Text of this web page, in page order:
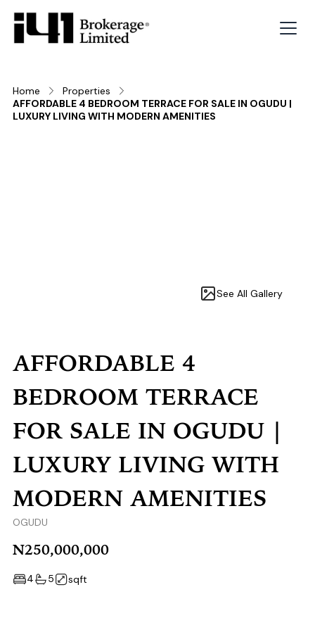
Home
Properties
AFFORDABLE 4 BEDROOM TERRACE FOR SALE IN OGUDU |
LUXURY LIVING WITH MODERN AMENITIES
See All Gallery
AFFORDABLE 4
BEDROOM TERRACE
FOR SALE IN OGUDU |
LUXURY LIVING WITH
MODERN AMENITIES
OGUDU
N250,000,000
4 5 sqft